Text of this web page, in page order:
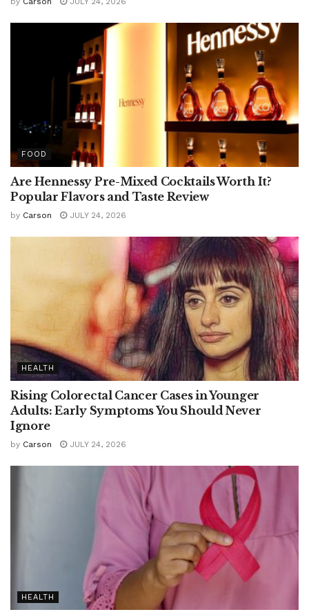
FOOD
Are Hennessy Pre-Mixed Cocktails Worth It?
Popular Flavors and Taste Review
by Carson JULY 24, 2026
HEALTH
Rising Colorectal Cancer Cases in Younger
Adults: Early Symptoms You Should Never
Ignore
by Carson JULY 24, 2026
HEALTH